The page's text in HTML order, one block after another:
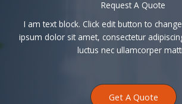
Request A Quote
I am text block. Click edit button to
ipsum dolor sit amet, consectetur
luctus nec ullamcorper
Get A Quote